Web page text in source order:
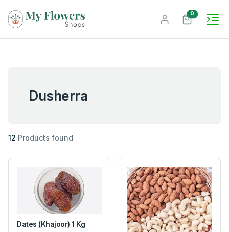
0unread
Dusherra
12 Products found
Dates (Khajoor) 1 Kg